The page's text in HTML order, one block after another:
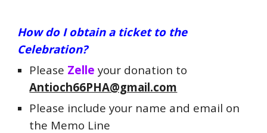
How do I obtain a ticket to the
Celebration?
Please Zelle your donation to
Antioch66PHA@gmail.com
Please include your name and email on
the Memo Line